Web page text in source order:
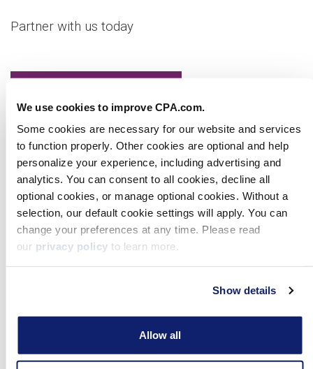
services to function properly. Other cookies are optional
advertising and analytics. You can consent to all cookies,
decline all optional cookies, or manage optional cookies.
Without a selection, our default cookie settings will apply.
You can change your preferences at any time. Please
read our privacy policyto learn more.
Show details
Allow all
Partner with us today
Virtual Workshop
A blueprint for building your CAS practice